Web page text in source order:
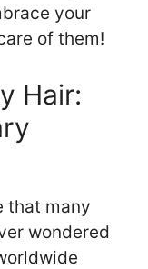
your
of them!
Hair:
that many
wondered